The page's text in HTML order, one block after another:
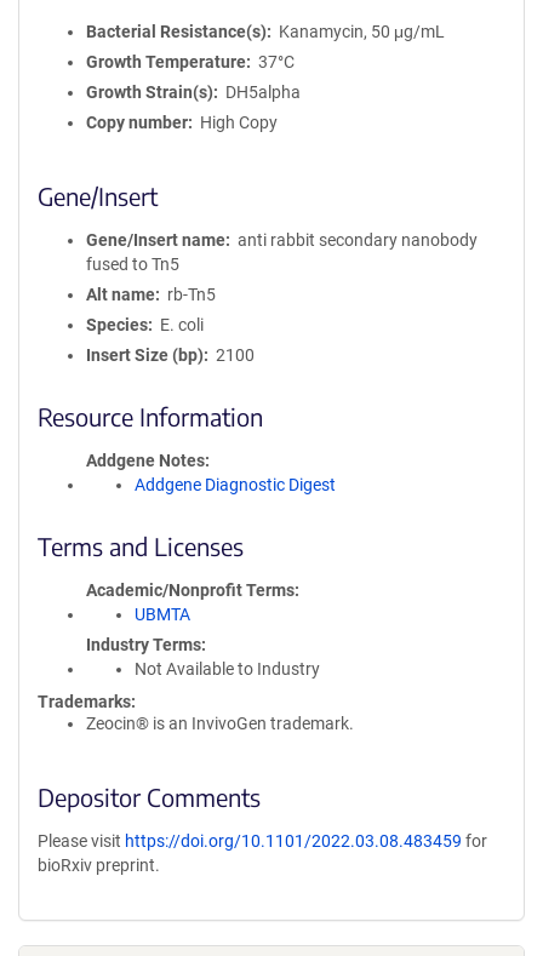
Bacterial Resistance(s)
Kanamycin, 50 μg/mL
Growth Temperature
37°C
Growth Strain(s)
DH5alpha
Copy number
High Copy
Gene/Insert
Gene/Insert name
anti rabbit secondary nanobody
fused to Tn5
Alt name
rb-Tn5
Species
E. coli
Insert Size (bp)
2100
Resource Information
Addgene Notes
Addgene Diagnostic Digest
Terms and Licenses
Academic/Nonprofit Terms
UBMTA
Industry Terms
Not Available to Industry
Trademarks:
Zeocin® is an InvivoGen trademark.
Depositor Comments
Please visit https://doi.org/10.1101/2022.03.08.483459 for
bioRxiv preprint.